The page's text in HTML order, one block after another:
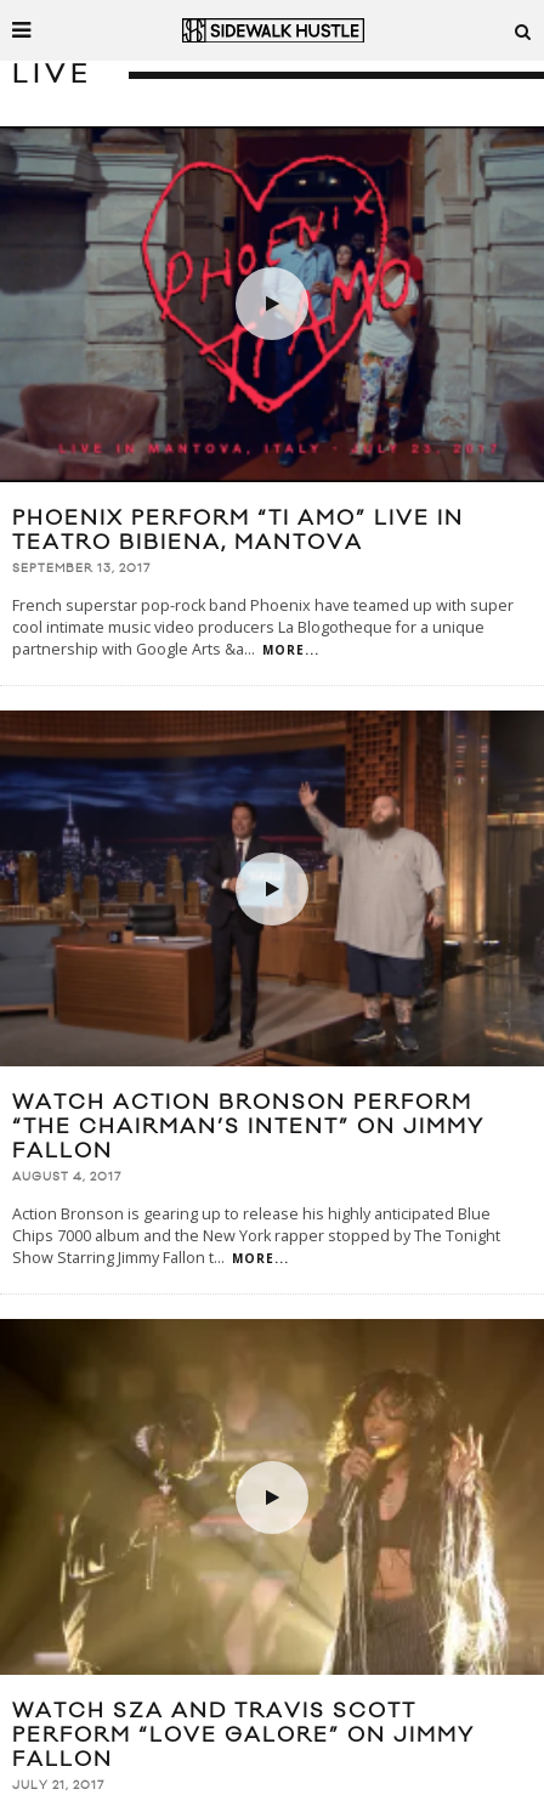
LIVE
PHOENIX PERFORM “TI AMO” LIVE IN
TEATRO BIBIENA, MANTOVA
SEPTEMBER 13, 2017
French superstar pop-rock band Phoenix have teamed up with super
cool intimate music video producers La Blogotheque for a unique
partnership with Google Arts &a... MORE...
WATCH ACTION BRONSON PERFORM
“THE CHAIRMAN’S INTENT” ON JIMMY
FALLON
AUGUST 4, 2017
Action Bronson is gearing up to release his highly anticipated Blue
Chips 7000 album and the New York rapper stopped by The Tonight
Show Starring Jimmy Fallon t... MORE...
WATCH SZA AND TRAVIS SCOTT
PERFORM “LOVE GALORE” ON JIMMY
FALLON
JULY 21, 2017